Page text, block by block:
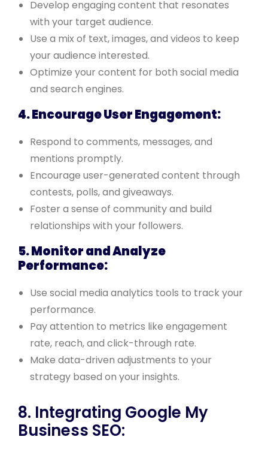
Develop engaging content that resonates
with your target audience.
Use a mix of text, images, and videos to keep
your audience interested.
Optimize your content for both social media
and search engines.
4. Encourage User Engagement:
Respond to comments, messages, and
mentions promptly.
Encourage user-generated content through
contests, polls, and giveaways.
Foster a sense of community and build
relationships with your followers.
5. Monitor and Analyze
Performance:
Use social media analytics tools to track your
performance.
Pay attention to metrics like engagement
rate, reach, and click-through rate.
Make data-driven adjustments to your
strategy based on your insights.
8. Integrating Google My
Business SEO: